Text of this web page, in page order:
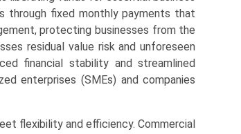
through fixed monthly payments that
protecting businesses from the
residual value risk and unforeseen
financial stability and streamlined
enterprises (SMEs) and companies
flexibility and efficiency. Commercial